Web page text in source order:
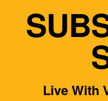
Live With